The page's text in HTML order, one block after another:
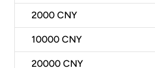
2000 CNY
10000 CNY
20000 CNY